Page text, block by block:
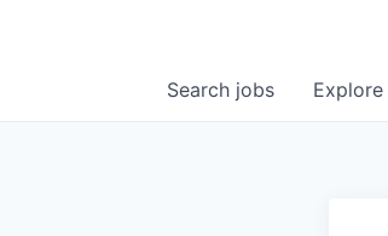
Search jobs Explore